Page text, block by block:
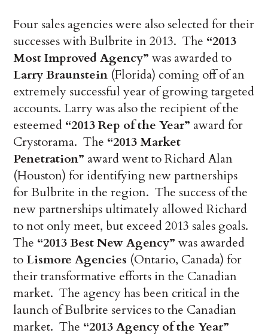
Four sales agencies were also selected for their
successes with Bulbrite in 2013. The “2013
Most Improved Agency” was awarded to
Larry Braunstein (Florida) coming off of an
extremely successful year of growing targeted
accounts. Larry was also the recipient of the
esteemed “2013 Rep of the Year” award for
Crystorama. The “2013 Market
Penetration” award went to Richard Alan
(Houston) for identifying new partnerships
for Bulbrite in the region. The success of the
new partnerships ultimately allowed Richard
to not only meet, but exceed 2013 sales goals.
The “2013 Best New Agency” was awarded
toLismore Agencies (Ontario, Canada) for
their transformative efforts in the Canadian
market. The agency has been critical in the
launch of Bulbrite services to the Canadian
market. The “2013 Agency of the Year”